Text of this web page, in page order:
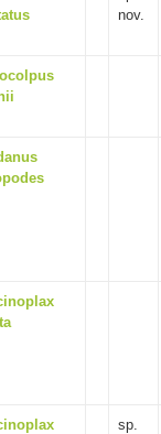
nov.
sp.